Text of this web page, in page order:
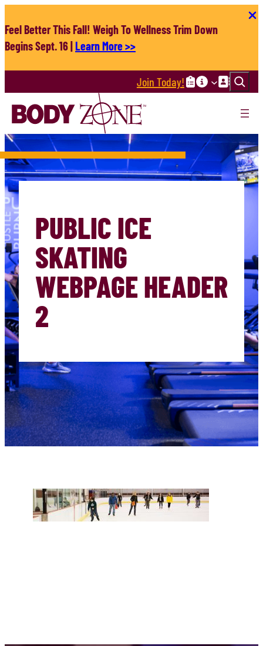
to
content
Feel Better This Fall! Weigh To Wellness Trim Down
Begins Sept. 16 |Learn More >>
Search
Join Today!
PUBLIC ICE
SKATING
WEBPAGE HEADER
2